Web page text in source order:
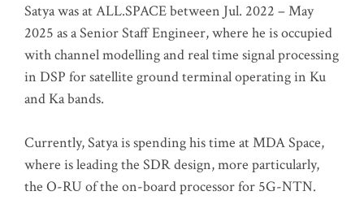
Satya was at ALL.SPACE between Jul. 2022 – May
2025 as a Senior Staff Engineer, where he is occupied
with channel modelling and real time signal processing
in DSP for satellite ground terminal operating in Ku
and Ka bands.
Currently, Satya is spending his time at MDA Space,
where is leading the SDR design, more particularly,
the O-RU of the on-board processor for 5G-NTN.